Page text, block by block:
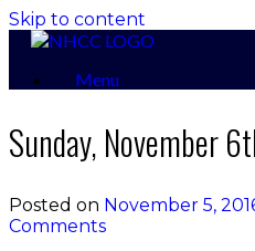
Skip to content
Menu
Sunday, November
Posted on November 5,
Comments